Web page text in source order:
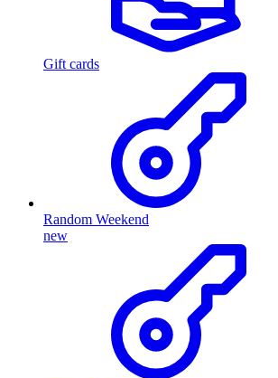
Gift cards
Random Weekend
new